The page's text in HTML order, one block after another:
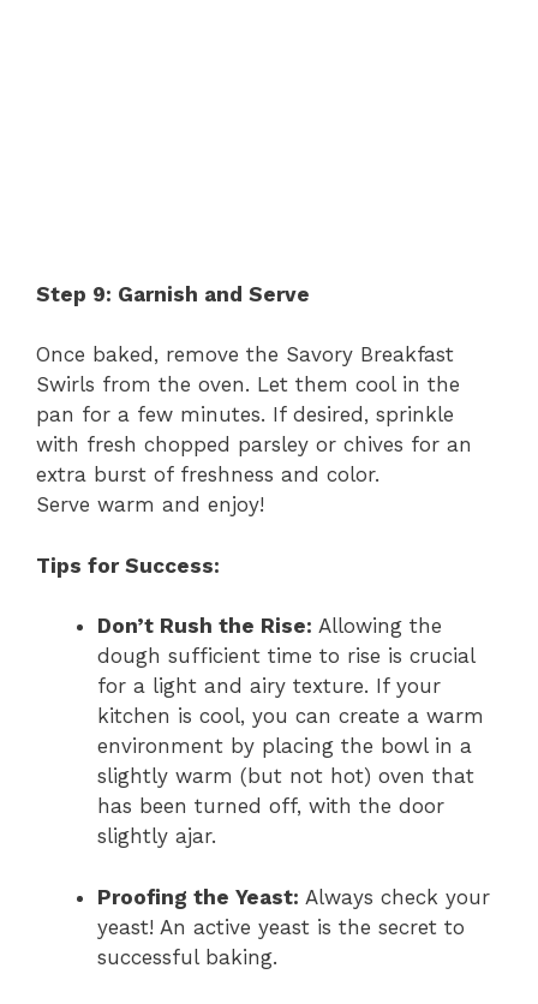
Step 9: Garnish and Serve
Once baked, remove the Savory Breakfast
Swirls from the oven. Let them cool in the
pan for a few minutes. If desired, sprinkle
with fresh chopped parsley or chives for an
extra burst of freshness and color.
Serve warm and enjoy!
Tips for Success:
Don’t Rush the Rise: Allowing the
dough sufficient time to rise is crucial
for a light and airy texture. If your
kitchen is cool, you can create a warm
environment by placing the bowl in a
slightly warm (but not hot) oven that
has been turned off, with the door
slightly ajar.
Proofing the Yeast: Always check your
yeast! An active yeast is the secret to
successful baking.